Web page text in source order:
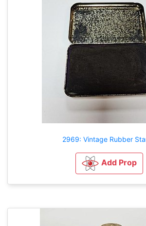
2969: Vintage Rubber
Add Prop